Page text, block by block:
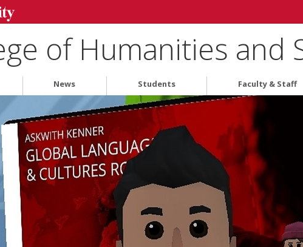
of Humanities and
News Students Faculty & Staff